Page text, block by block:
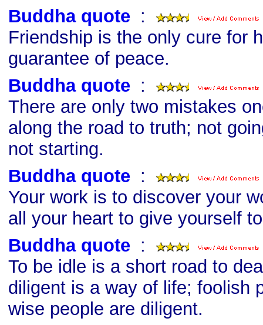
Buddha quote :
Friendship is the only cure for
guarantee of peace.
Buddha quote :
There are only two mistakes
along the road to truth; not
not starting.
Buddha quote :
Your work is to discover your
all your heart to give yourself
Buddha quote :
To be idle is a short road to
diligent is a way of life; foolish
wise people are diligent.